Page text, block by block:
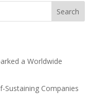
Search
a Worldwide
Sustaining Companies